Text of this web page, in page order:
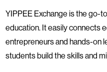
YIPPEE Exchange is the go-
education. It easily connects
entrepreneurs and hands-on
students build the skills and